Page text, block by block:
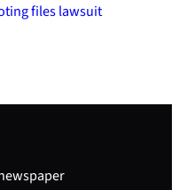
files lawsuit